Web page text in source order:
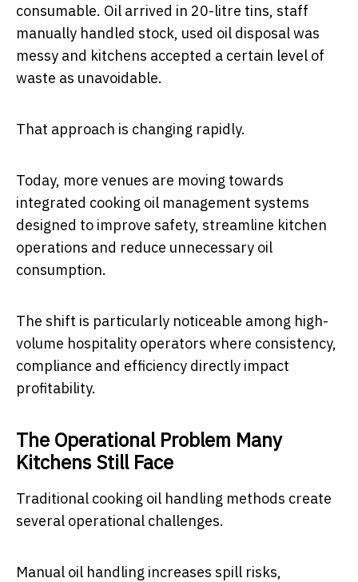
consumable. Oil arrived in 20-litre tins, staff
manually handled stock, used oil disposal was
messy and kitchens accepted a certain level of
waste as unavoidable.
That approach is changing rapidly.
Today, more venues are moving towards
integrated cooking oil management systems
designed to improve safety, streamline kitchen
operations and reduce unnecessary oil
consumption.
The shift is particularly noticeable among high-
volume hospitality operators where consistency,
compliance and efficiency directly impact
profitability.
The Operational Problem Many
Kitchens Still Face
Traditional cooking oil handling methods create
several operational challenges.
Manual oil handling increases spill risks,